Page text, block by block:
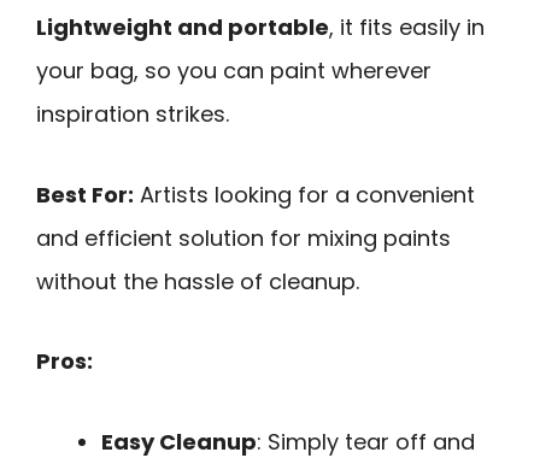
Lightweight and portable, it fits easily in
your bag, so you can paint wherever
inspiration strikes.
Best For: Artists looking for a convenient
and efficient solution for mixing paints
without the hassle of cleanup.
Pros:
Easy Cleanup: Simply tear off and